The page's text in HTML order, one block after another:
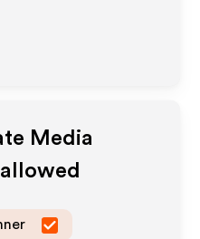
Media